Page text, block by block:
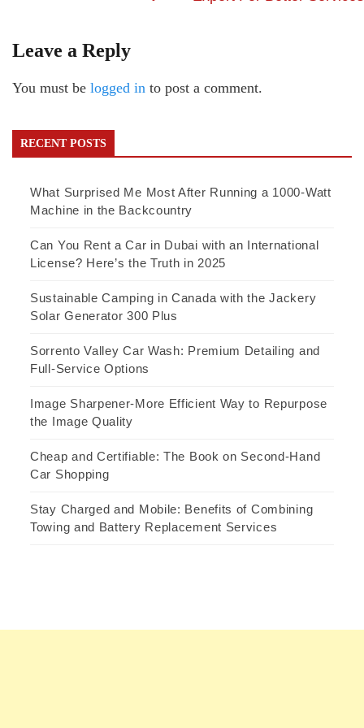
Leave a Reply
You must be logged in to post a comment.
RECENT POSTS
What Surprised Me Most After Running a 1000-Watt
Machine in the Backcountry
Can You Rent a Car in Dubai with an International
License? Here’s the Truth in 2025
Sustainable Camping in Canada with the Jackery
Solar Generator 300 Plus
Sorrento Valley Car Wash: Premium Detailing and
Full-Service Options
Image Sharpener-More Efficient Way to Repurpose
the Image Quality
Cheap and Certifiable: The Book on Second-Hand
Car Shopping
Stay Charged and Mobile: Benefits of Combining
Towing and Battery Replacement Services